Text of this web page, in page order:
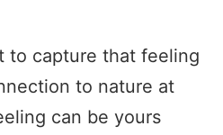
to capture that feeling
to nature at
can be yours